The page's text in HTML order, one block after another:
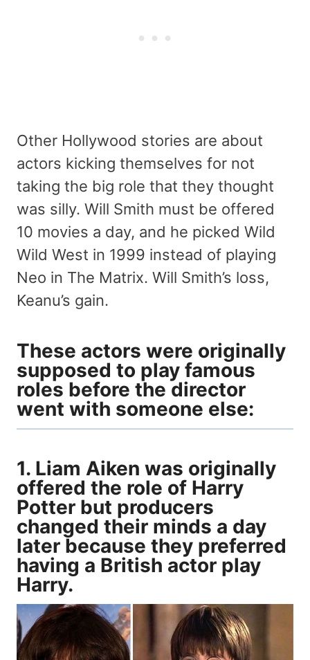
Other Hollywood stories are about
actors kicking themselves for not
taking the big role that they thought
was silly. Will Smith must be offered
10 movies a day, and he picked Wild
Wild West in 1999 instead of playing
Neo in The Matrix. Will Smith’s loss,
Keanu’s gain.
These actors were originally
supposed to play famous
roles before the director
went with someone else:
1. Liam Aiken was originally
offered the role of Harry
Potter but producers
changed their minds a day
later because they preferred
having a British actor play
Harry.